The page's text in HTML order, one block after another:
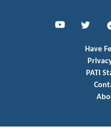
Youtube Twitter
Have
PATI